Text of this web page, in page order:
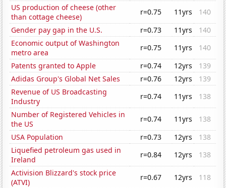
US production of cheese (other
than cottage cheese)
r=0.75 11yrs
140
Gender pay gap in the U.S.
r=0.73 11yrs
140
Economic output of Washington
metro area
r=0.75 11yrs
140
Patents granted to Apple
r=0.74 12yrs
139
Adidas Group's Global Net Sales
r=0.76 12yrs
139
Revenue of US Broadcasting
Industry
r=0.74 11yrs
138
Number of Registered Vehicles in
the US
r=0.74 11yrs
138
USA Population
r=0.73 12yrs
138
Liquefied petroleum gas used in
Ireland
r=0.84 12yrs
138
Activision Blizzard's stock price
(ATVI)
r=0.67 12yrs
118